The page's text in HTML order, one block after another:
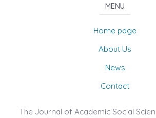
MENU
Home page
About Us
News
Contact
The Journal of Academic Social